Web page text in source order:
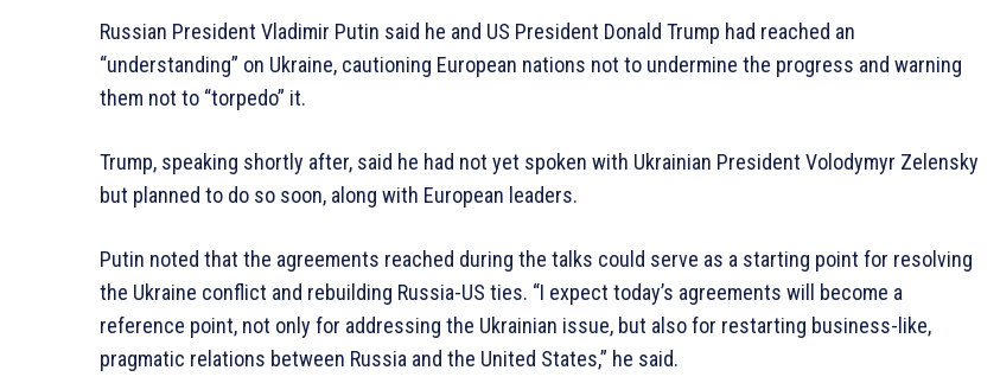
Russian President Vladimir Putin said he and US President Donald Trump had reached an
“understanding” on Ukraine, cautioning European nations not to undermine the progress and warning
them not to “torpedo” it.
Trump, speaking shortly after, said he had not yet spoken with Ukrainian President Volodymyr Zelensky
but planned to do so soon, along with European leaders.
Putin noted that the agreements reached during the talks could serve as a starting point for resolving
the Ukraine conflict and rebuilding Russia-US ties. “I expect today’s agreements will become a
reference point, not only for addressing the Ukrainian issue, but also for restarting business-like,
pragmatic relations between Russia and the United States,” he said.